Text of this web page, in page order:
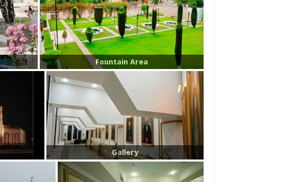
Fountain Area
Gallery